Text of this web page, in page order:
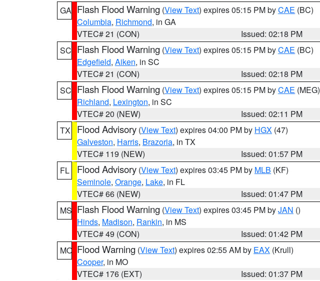
GA Flash Flood Warning (View Text) expires 05:15 PM byCAE (BC)
Columbia, Richmond, in GA
VTEC# 21 (CON)
Issued: 02:18 PM
SC Flash Flood Warning (View Text) expires 05:15 PM byCAE (BC)
Edgefield, Aiken, in SC
VTEC# 21 (CON)
Issued: 02:18 PM
SC Flash Flood Warning (View Text) expires 05:15 PM byCAE (MEG)
Richland, Lexington, in SC
VTEC# 20 (NEW)
Issued: 02:11 PM
TX
Flood Advisory (View Text) expires 04:00 PM by HGX (47)
Galveston, Harris, Brazoria, in TX
VTEC# 119 (NEW)
Issued: 01:57 PM
FL
Flood Advisory (View Text) expires 03:45 PM by MLB (KF)
Seminole, Orange, Lake, in FL
VTEC# 66 (NEW)
Issued: 01:47 PM
MS Flash Flood Warning (View Text) expires 03:45 PM byJAN ()
Hinds, Madison, Rankin, in MS
VTEC# 49 (CON)
Issued: 01:42 PM
MO Flood Warning (View Text) expires 02:55 AM by EAX (Krull)
Cooper, in MO
VTEC# 176 (EXT)
Issued: 01:37 PM